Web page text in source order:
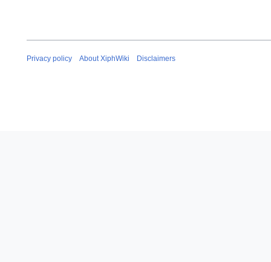
Privacy policy About XiphWiki Disclaimers